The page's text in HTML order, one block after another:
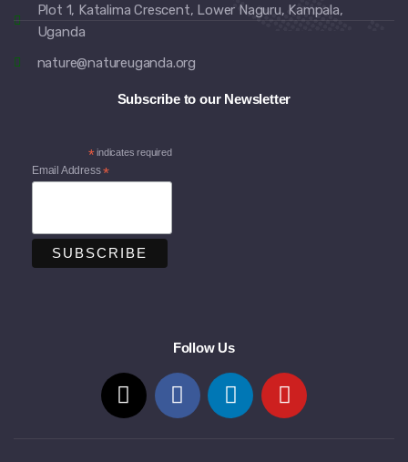
Plot 1, Katalima Crescent, Lower Naguru, Kampala,
Uganda
nature@natureuganda.org
Subscribe to our Newsletter
*indicates required
Email Address*
Follow Us